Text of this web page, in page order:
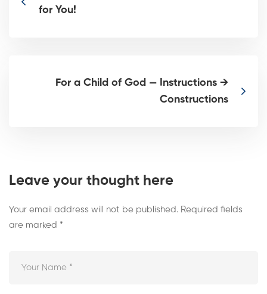
for You!
For a Child of God — Instructions →
Constructions
Leave your thought here
Your email address will not be published. Required fields
are marked *